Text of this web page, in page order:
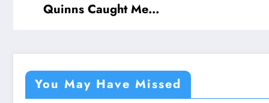
Quinns Caught Me…
You May Have Missed